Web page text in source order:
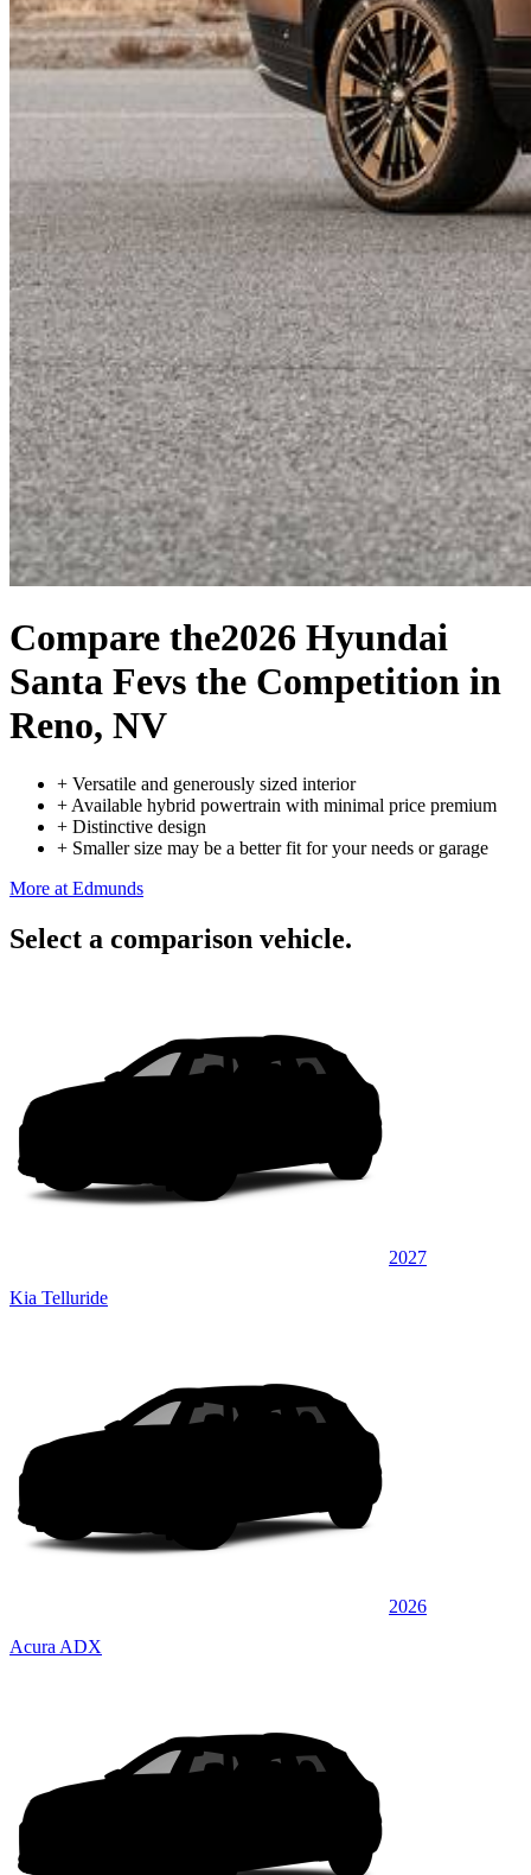
Compare the2026 Hyundai
Santa Fevs the Competition in
Reno, NV
+ Versatile and generously sized interior
+ Available hybrid powertrain with minimal price premium
+ Distinctive design
+ Smaller size may be a better fit for your needs or garage
More at Edmunds
Select a comparison vehicle.
2027
Kia Telluride
2026
Acura ADX